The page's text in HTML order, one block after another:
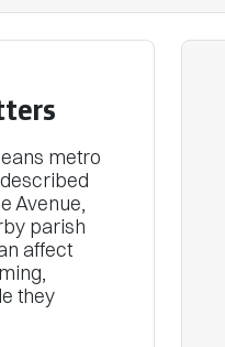
metro
Avenue,
parish
affect
they